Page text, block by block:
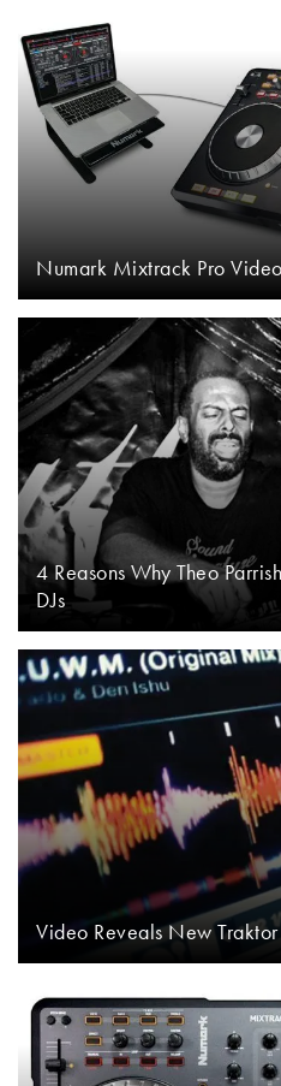
Numark Mixtrack Pro
4 Reasons Why Theo
DJs
Video Reveals New